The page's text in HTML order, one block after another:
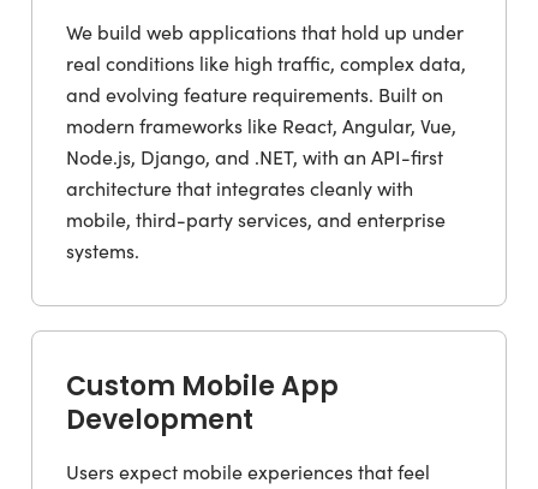
We build web applications that hold up under
real conditions like high traffic, complex data,
and evolving feature requirements. Built on
modern frameworks like React, Angular, Vue,
Node.js, Django, and .NET, with an API-first
architecture that integrates cleanly with
mobile, third-party services, and enterprise
systems.
Custom Mobile App
Development
Users expect mobile experiences that feel